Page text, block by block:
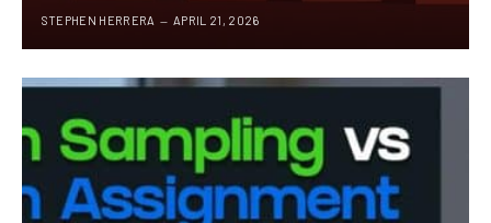
STEPHEN HERRERA APRIL 21, 2026